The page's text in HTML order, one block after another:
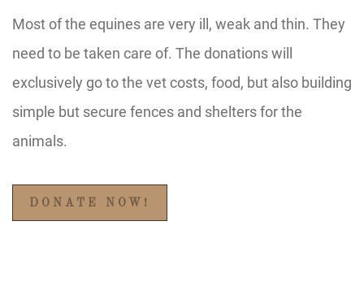
Most of the equines are very ill, weak and thin. They
need to be taken care of. The donations will
exclusively go to the vet costs, food, but also building
simple but secure fences and shelters for the
animals.
DONATE NOW!